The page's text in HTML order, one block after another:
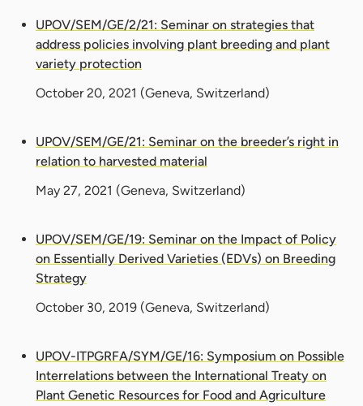
UPOV/SEM/GE/2/21: Seminar on strategies that
address policies involving plant breeding and plant
variety protection
October 20, 2021 (Geneva, Switzerland)
UPOV/SEM/GE/21: Seminar on the breeder’s right in
relation to harvested material
May 27, 2021 (Geneva, Switzerland)
UPOV/SEM/GE/19: Seminar on the Impact of Policy
on Essentially Derived Varieties (EDVs) on Breeding
Strategy
October 30, 2019 (Geneva, Switzerland)
UPOV-ITPGRFA/SYM/GE/16: Symposium on Possible
Interrelations between the International Treaty on
Plant Genetic Resources for Food and Agriculture